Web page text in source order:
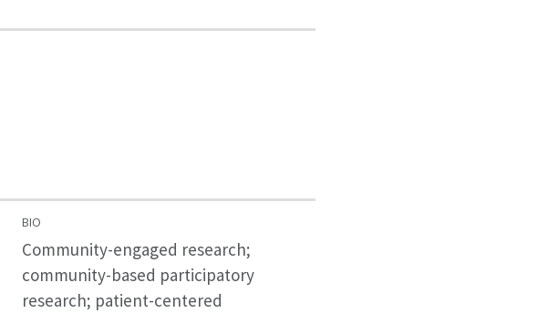
BIO
Community-engaged research;
community-based participatory
research; patient-centered